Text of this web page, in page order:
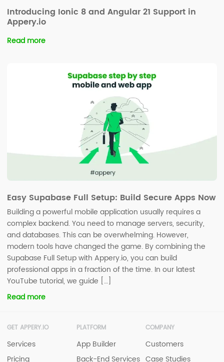
Introducing Ionic 8 and Angular 21 Support in
Appery.io
Read more
Easy Supabase Full Setup: Build Secure Apps Now
Building a powerful mobile application usually requires a
complex backend. You need to manage servers, security,
and databases. This can be overwhelming. However,
modern tools have changed the game. By combining the
Supabase Full Setup with Appery.io, you can build
professional apps in a fraction of the time. In our latest
YouTube tutorial, we guide […]
Read more
GET APPERY.IO
Services
Pricing
PLATFORM
App Builder
Back-End Services
COMPANY
Customers
Case Studies